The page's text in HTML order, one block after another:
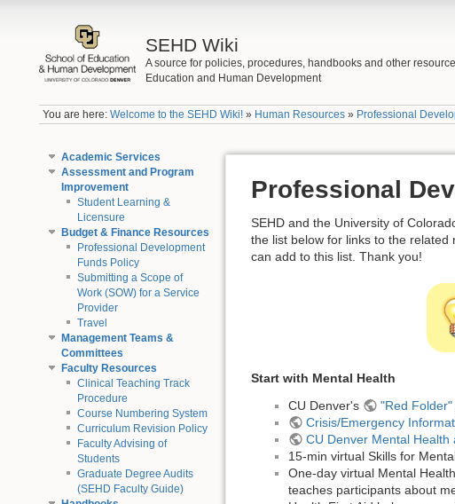
SEHD Wiki
A source for policies, procedures, handbooks and other
Education and Human Development
You are here:Welcome to the SEHD Wiki! » Human Resources » Professional
Academic Services
Assessment and Program
Improvement
Student Learning &
Licensure
Budget & Finance Resources
Professional Development
Funds Policy
Submitting a Scope of
Work (SOW) for a Service
Provider
Travel
Management Teams &
Committees
Faculty Resources
Clinical Teaching Track
Procedure
Course Numbering System
Curriculum Revision Policy
Faculty Advising of
Students
Graduate Degree Audits
(SEHD Faculty Guide)
Professional
SEHD and the University of
the list below for links to the
can add to this list. Thank you!
Start with Mental Health
CU Denver's
"Red Folder"
Crisis/Emergency
CU Denver Mental Health
15-min virtual Skills for
One-day virtual Mental
teaches participants about